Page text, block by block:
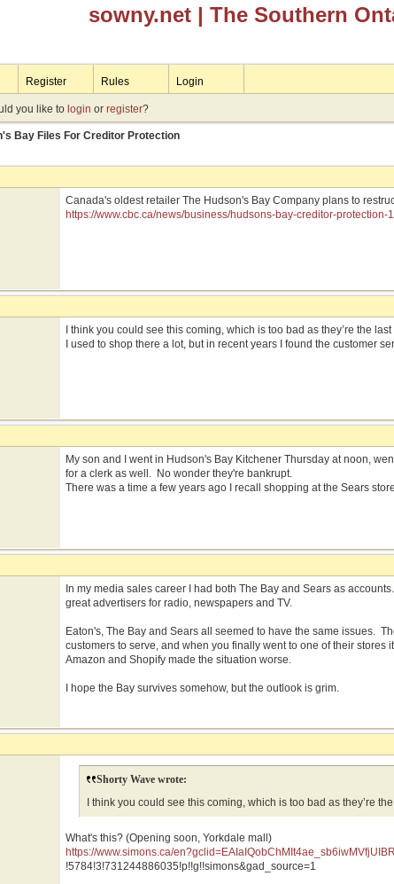
sowny.net | The Southern
Register Rules Login
you like to login or register?
Bay Files For Creditor Protection
Canada's oldest retailer The Hudson's Bay Company plans to
https://www.cbc.ca/news/business/hudsons-bay-creditor-protection-
I think you could see this coming, which is too bad as they’re the
I used to shop there a lot, but in recent years I found the customer
My son and I went in Hudson's Bay Kitchener Thursday at noon,
for a clerk as well. No wonder they're bankrupt.
There was a time a few years ago I recall shopping at the Sears
In my media sales career I had both The Bay and Sears as
great advertisers for radio, newspapers and TV.
Eaton's, The Bay and Sears all seemed to have the same issues.
customers to serve, and when you finally went to one of their
Amazon and Shopify made the situation worse.
I hope the Bay survives somehow, but the outlook is grim.
Shorty Wave wrote:
I think you could see this coming, which is too bad as they’re
What's this? (Opening soon, Yorkdale mall)
https://www.simons.ca/
GR0wEAAYASAAEgJNfvD_BwE:G:s&s_kwcid=AL
!5784!3!731244886035!p!!g!!simons&gad_source=1